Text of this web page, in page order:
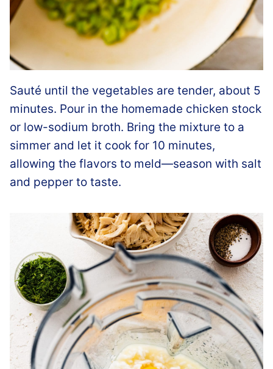
Sauté until the vegetables are tender, about 5
minutes. Pour in the homemade chicken stock
or low-sodium broth. Bring the mixture to a
simmer and let it cook for 10 minutes,
allowing the flavors to meld—season with salt
and pepper to taste.